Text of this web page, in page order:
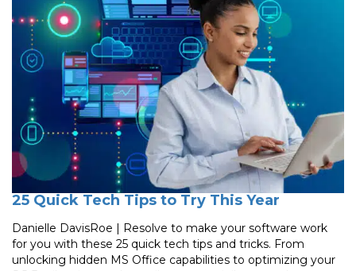
25 Quick Tech Tips to Try This Year
Danielle DavisRoe | Resolve to make your software work
for you with these 25 quick tech tips and tricks. From
unlocking hidden MS Office capabilities to optimizing your